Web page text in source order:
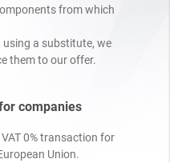
from which
using a substitute, we
them to our offer.
companies
0% transaction for
Union.